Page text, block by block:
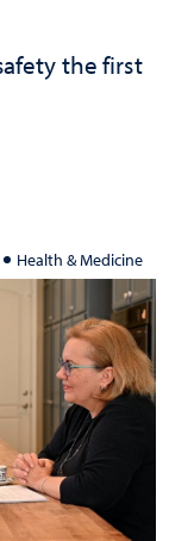
the first
Health & Medicine